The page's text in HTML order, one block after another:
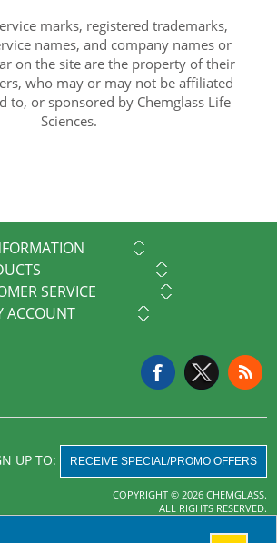
marks, registered trademarks,
names, and company names or
on the site are the property of their
who may or may not be affiliated
to, or sponsored by Chemglass Life
Sciences.
SERVICE
ACCOUNT
UP TO: RECEIVE SPECIAL/PROMO OFFERS
COPYRIGHT © 2026 CHEMGLASS.
ALL RIGHTS RESERVED.
nopCommerce